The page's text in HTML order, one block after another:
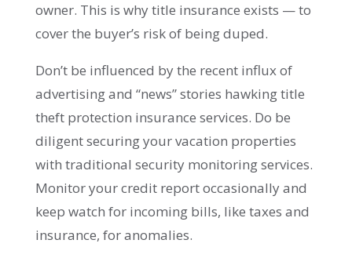
owner. This is why title insurance exists — to
cover the buyer’s risk of being duped.
Don’t be influenced by the recent influx of
advertising and “news” stories hawking title
theft protection insurance services. Do be
diligent securing your vacation properties
with traditional security monitoring services.
Monitor your credit report occasionally and
keep watch for incoming bills, like taxes and
insurance, for anomalies.